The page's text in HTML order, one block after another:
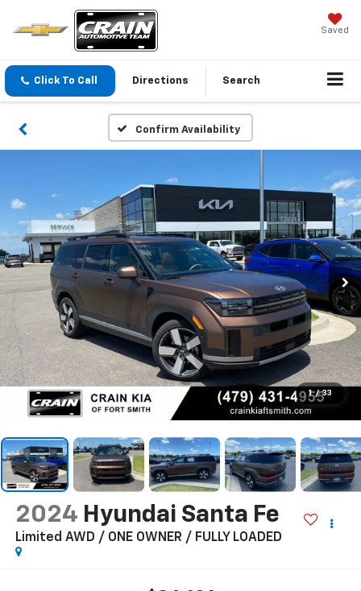
Saved
Click To Call Directions Search
Confirm Availability
1 / 33
2024 Hyundai Santa Fe
Limited AWD / ONE OWNER / FULLY LOADED